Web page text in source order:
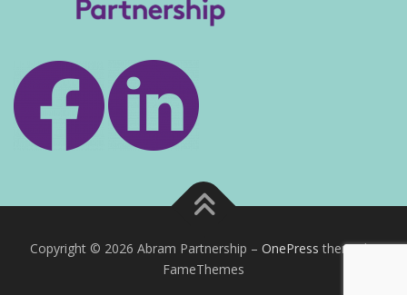
Copyright © 2026 Abram Partnership – OnePress theme by
FameThemes